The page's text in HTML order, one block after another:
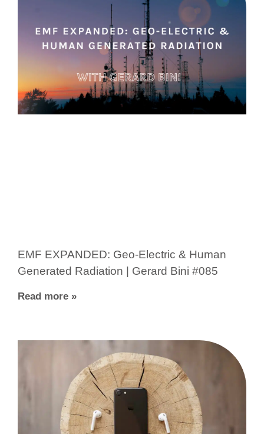
EMF EXPANDED: Geo-Electric & Human
Generated Radiation | Gerard Bini #085
Read more »